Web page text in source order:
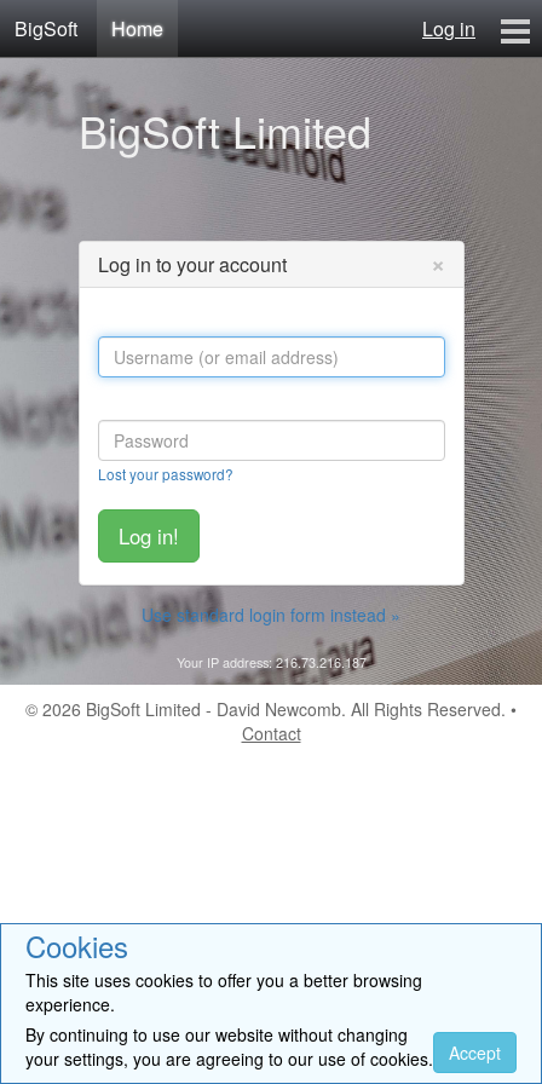
Cookies
This site uses cookies to offer you a better browsing
experience.
By continuing to use our website without changing
your settings, you are agreeing to our use of cookies.
Accept
BigSoft Home
Log in
Contact
BigSoft Limited
Log in to your account ×
Lost your password?
Use standard login form instead »
Your IP address: 216.73.216.187
© 2026 BigSoft Limited - David Newcomb. All Rights Reserved. •
Contact